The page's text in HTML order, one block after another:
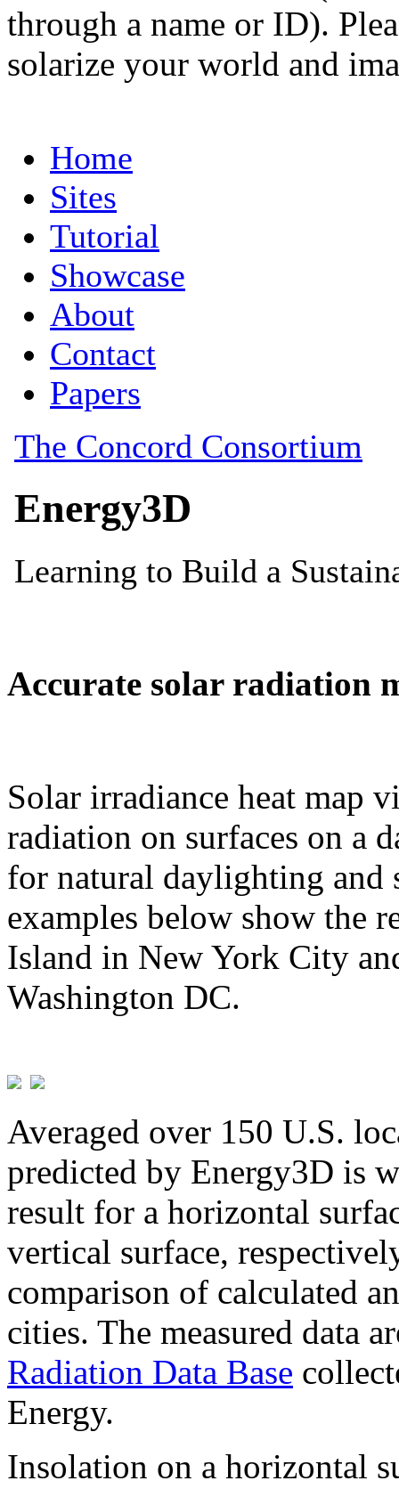
through a name or ID).
solarize your world and
Accurate solar radiation
Solar irradiance heat map
radiation on surfaces on a
for natural daylighting and
examples below show the
Island in New York City
Washington DC.
Averaged over 150 U.S.
predicted by Energy3D is
result for a horizontal
vertical surface,
comparison of calculated
cities. The measured data
Radiation Data Base
Energy.
Insolation on a horizontal